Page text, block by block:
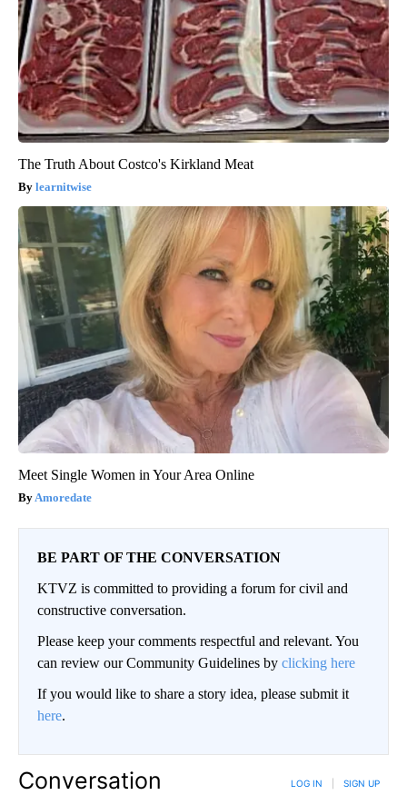
The Truth About Costco's Kirkland Meat
learnitwise
Meet Single Women in Your Area Online
Amoredate
BE PART OF THE CONVERSATION
KTVZ is committed to providing a forum for civil and
constructive conversation.
Please keep your comments respectful and relevant. You
can review our Community Guidelines by clicking here
If you would like to share a story idea, please submit it
here.
Conversation LOG IN SIGN UP